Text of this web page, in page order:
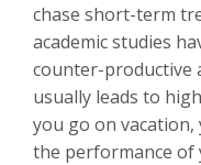
chase short-term
academic studies
counter-productive
usually leads to
you go on
the performance of